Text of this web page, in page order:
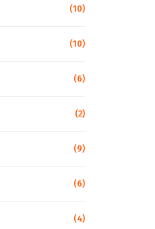
(10)
(10)
(6)
(2)
(9)
(6)
(4)